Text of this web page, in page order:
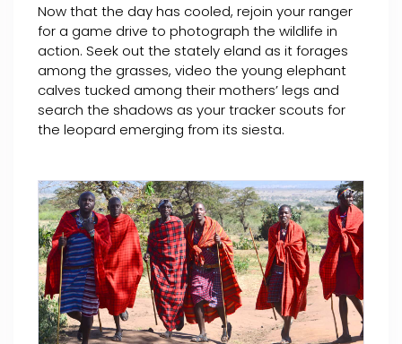
Now that the day has cooled, rejoin your ranger
for a game drive to photograph the wildlife in
action. Seek out the stately eland as it forages
among the grasses, video the young elephant
calves tucked among their mothers’ legs and
search the shadows as your tracker scouts for
the leopard emerging from its siesta.